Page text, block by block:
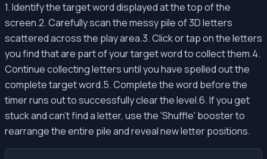
1. Identify the target word displayed at the top of the
screen.2. Carefully scan the messy pile of 3D letters
scattered across the play area.3. Click or tap on the letters
you find that are part of your target word to collect them.4.
Continue collecting letters until you have spelled out the
complete target word.5. Complete the word before the
timer runs out to successfully clear the level.6. If you get
stuck and can't find a letter, use the 'Shuffle' booster to
rearrange the entire pile and reveal new letter positions.